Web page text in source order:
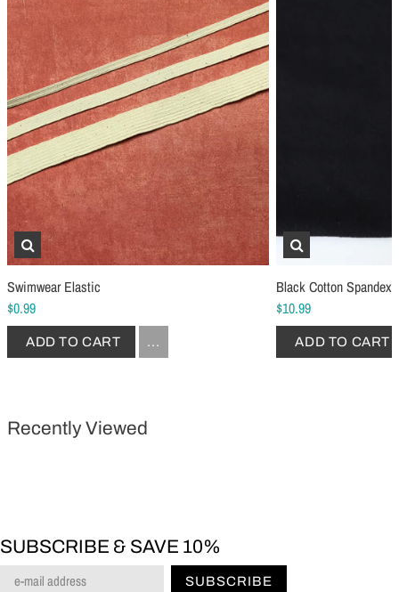
Swimwear Elastic
$0.99
ADD TO CART ...
Black Cotton Spandex
$10.99
ADD TO CART
Schmetz Stretch Sewing Machine Needles
$6.99
$5.49
Recently Viewed
SUBSCRIBE & SAVE 10%
SUBSCRIBE